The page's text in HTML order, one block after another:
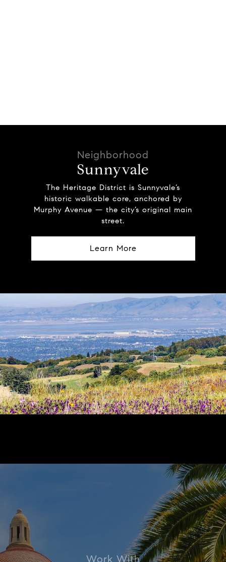
Sunnyvale
The Heritage District is Sunnyvale’s
historic walkable core, anchored by
Murphy Avenue — the city’s original main
street.
Learn More